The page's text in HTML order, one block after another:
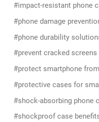
#impact-resistant phone
#phone damage
#phone durability
#prevent cracked screens
#protect smartphone
#protective cases for
#shock-absorbing phone
#shockproof case